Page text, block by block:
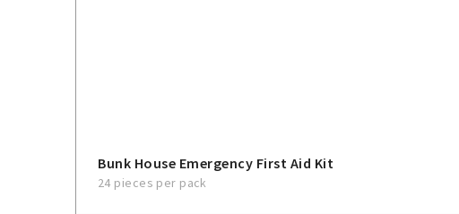
Bunk House Emergency First Aid Kit
24 pieces per pack